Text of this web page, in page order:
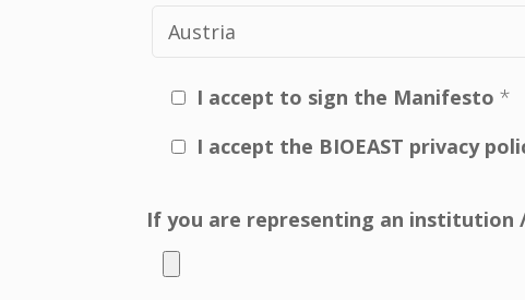
I accept to sign the Manifesto *
I accept the BIOEAST privacy
If you are representing an institution